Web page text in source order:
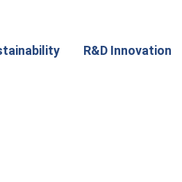
R&D Innovation